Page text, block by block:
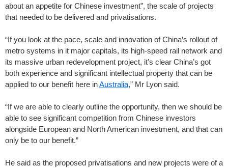
about an appetite for Chinese ­investment”, the scale of projects
that needed to be delivered and privatisations.
“If you look at the pace, scale and innovation of China’s rollout of
metro systems in it major capitals, its high-speed rail network and
its massive urban redevelopment project, it’s clear China’s got
both experience and significant intellectual property that can be
applied to our benefit here inAustralia,” Mr Lyon said.
“If we are able to clearly outline the opportunity, then we should be
able to see significant competition from Chinese investors
alongside European and North American investment, and that can
only be to our benefit.”
He said as the proposed privatisations and new projects were of a